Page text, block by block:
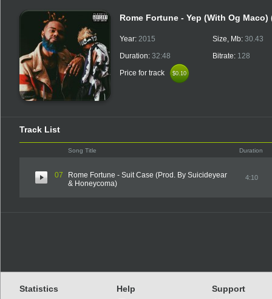
Rome Fortune - Yep (With Og Maco)
Year: 2015
Duration: 32:48
Price for track
$0.10
$0.10
Size, Mb: 30.43
Bitrate: 128
Track List
Song Title Duration
07
Rome Fortune - Suit Case (Prod. By Suicideyear
& Honeycoma)
4:10
Statistics Help Support